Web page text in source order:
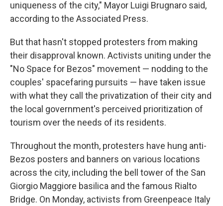
uniqueness of the city," Mayor Luigi Brugnaro said,
according to the Associated Press.
But that hasn't stopped protesters from making
their disapproval known. Activists uniting under the
"No Space for Bezos" movement — nodding to the
couples' spacefaring pursuits — have taken issue
with what they call the privatization of their city and
the local government's perceived prioritization of
tourism over the needs of its residents.
Throughout the month, protesters have hung anti-
Bezos posters and banners on various locations
across the city, including the bell tower of the San
Giorgio Maggiore basilica and the famous Rialto
Bridge. On Monday, activists from Greenpeace Italy